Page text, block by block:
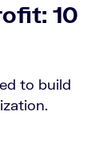
10
to build